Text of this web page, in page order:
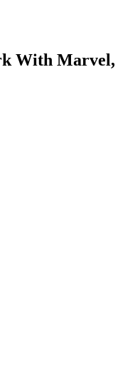
With Marvel,